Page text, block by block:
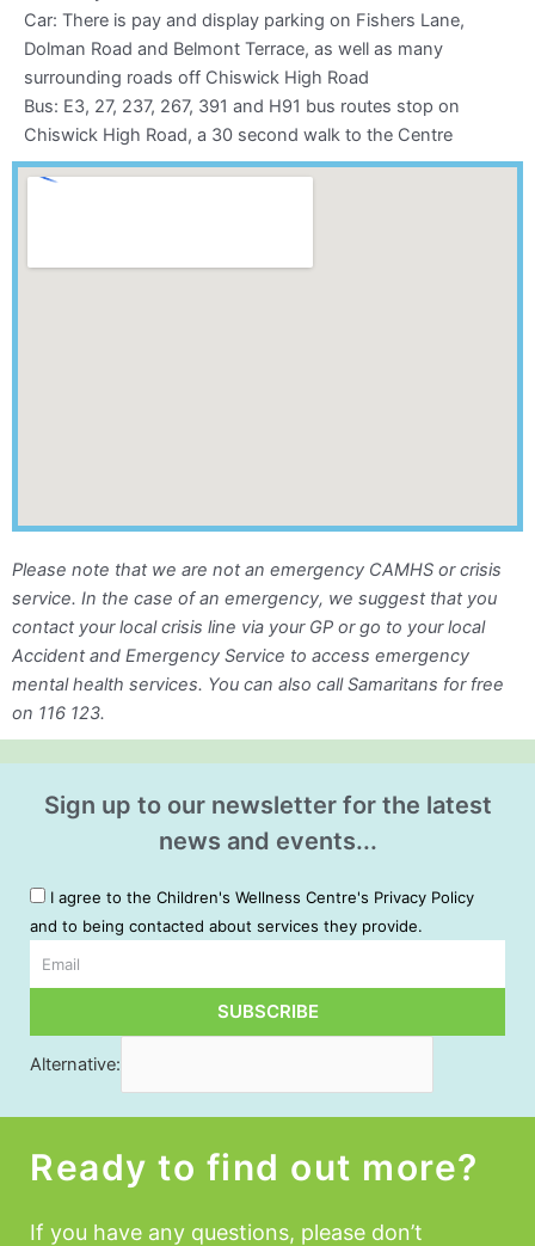
m
Car: There is pay and display parking on Fishers Lane,
Dolman Road and Belmont Terrace, as well as many
surrounding roads off Chiswick High Road
Bus: E3, 27, 237, 267, 391 and H91 bus routes stop on
Chiswick High Road, a 30 second walk to the Centre
Please note that we are not an emergency CAMHS or crisis
service. In the case of an emergency, we suggest that you
contact your local crisis line via your GP or go to your local
Accident and Emergency Service to access emergency
mental health services. You can also call Samaritans for free
on 116 123.
Sign up to our newsletter for the latest
news and events...
I agree to the Children's Wellness Centre's Privacy Policy
and to being contacted about services they provide.
Email
SUBSCRIBE
Alternative:
Ready to find out more?
If you have any questions, please don’t